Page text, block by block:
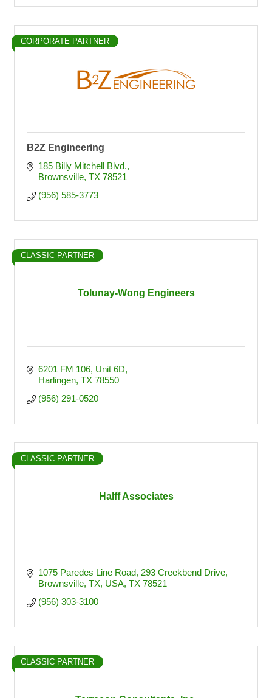
CORPORATE PARTNER
B2Z Engineering
185 Billy Mitchell Blvd.
Brownsville TX 78521
(956) 585-3773
Tolunay-Wong Engineers
CLASSIC PARTNER
6201 FM 106 Unit 6D
Harlingen TX 78550
(956) 291-0520
Halff Associates
CLASSIC PARTNER
1075 Paredes Line Road 293 Creekbend Drive
Brownsville, TX, USA TX 78521
(956) 303-3100
CLASSIC PARTNER